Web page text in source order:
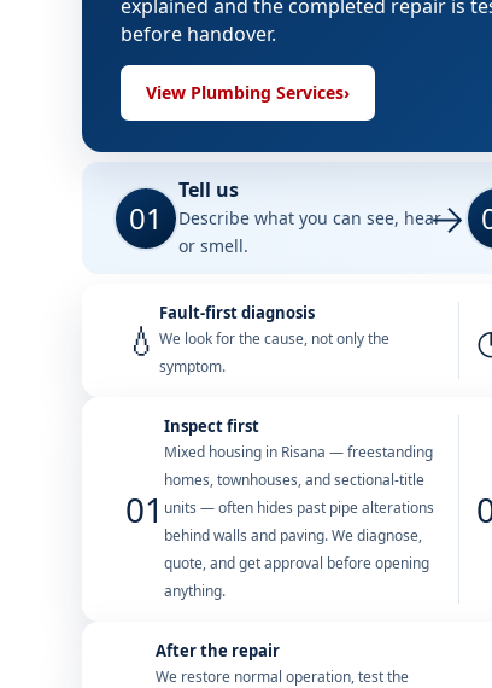
explained and the completed repair is
before handover.
View Plumbing Services›
01
Tell us
Describe what you can see, hear
or smell.
💧
Fault-first diagnosis
We look for the cause, not only the
symptom.
01
Inspect first
Mixed housing in Risana — freestanding
homes, townhouses, and sectional-title
units — often hides past pipe alterations
behind walls and paving. We diagnose,
quote, and get approval before opening
anything.
After the repair
We restore normal operation, test the